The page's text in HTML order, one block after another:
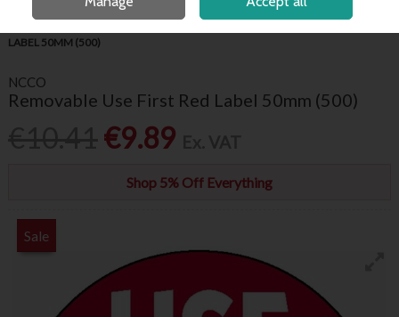
LABEL 50MM (500)
NCCO
Removable Use First Red Label 50mm (500)
€9.89
Shop 5% Off Everything
Sale